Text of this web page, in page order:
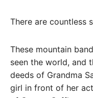
There are countless
These mountain
seen the world, and
deeds of Grandma
girl in front of her